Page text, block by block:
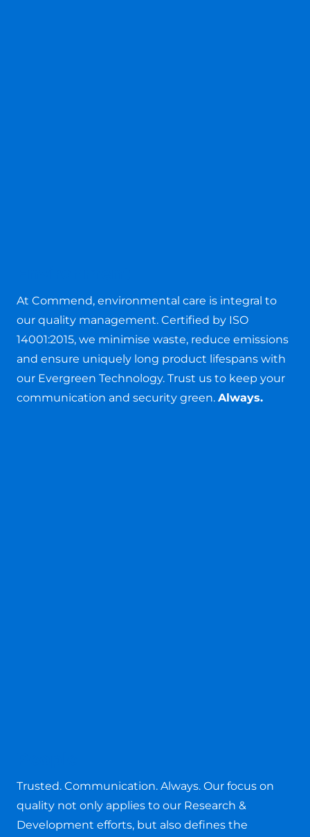
At Commend, environmental care is integral to
our quality management. Certified by ISO
14001:2015, we minimise waste, reduce emissions
and ensure uniquely long product lifespans with
our Evergreen Technology. Trust us to keep your
communication and security green. Always.
Trusted. Communication. Always. Our focus on
quality not only applies to our Research &
Development efforts, but also defines the